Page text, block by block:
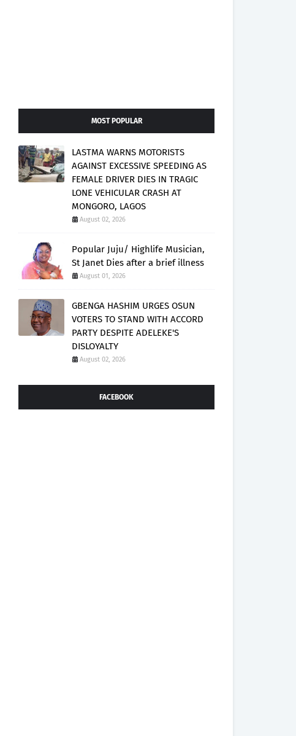
MOST POPULAR
LASTMA WARNS MOTORISTS
AGAINST EXCESSIVE SPEEDING AS
FEMALE DRIVER DIES IN TRAGIC
LONE VEHICULAR CRASH AT
MONGORO, LAGOS
August 02, 2026
Popular Juju/ Highlife Musician,
St Janet Dies after a brief illness
August 01, 2026
GBENGA HASHIM URGES OSUN
VOTERS TO STAND WITH ACCORD
PARTY DESPITE ADELEKE'S
DISLOYALTY
August 02, 2026
FACEBOOK